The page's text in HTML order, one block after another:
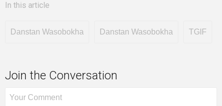
In this article
Danstan Wasobokha Danstan Wasobokha TGIF
Join the Conversation